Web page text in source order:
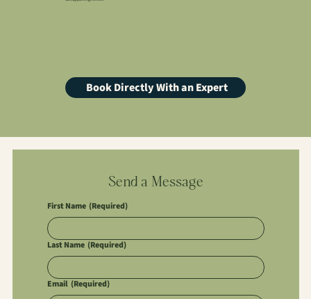
Book Directly With an Expert
Send a Message
First Name (Required)
Last Name (Required)
Email (Required)